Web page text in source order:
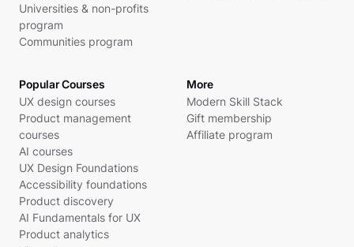
Universities & non-profits
program
Communities program
Popular Courses
UX design courses
Product management
courses
AI courses
UX Design Foundations
Accessibility foundations
Product discovery
AI Fundamentals for UX
Product analytics
More
Modern Skill Stack
Gift membership
Affiliate program